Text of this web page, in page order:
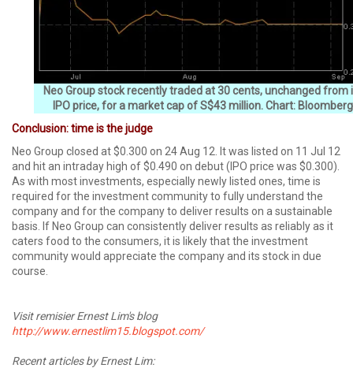
Neo Group stock recently traded at 30 cents, unchanged from
IPO price, for a market cap of S$43 million. Chart: Bloomberg
Conclusion: time is the judge
Neo Group closed at $0.300 on 24 Aug 12. It was listed on 11 Jul 12
and hit an intraday high of $0.490 on debut (IPO price was $0.300).
As with most investments, especially newly listed ones, time is
required for the investment community to fully understand the
company and for the company to deliver results on a sustainable
basis. If Neo Group can consistently deliver results as reliably as it
caters food to the consumers, it is likely that the investment
community would appreciate the company and its stock in due
course.
Visit remisier Ernest Lim's blog
http://www.ernestlim15.blogspot.com/
Recent articles by Ernest Lim: